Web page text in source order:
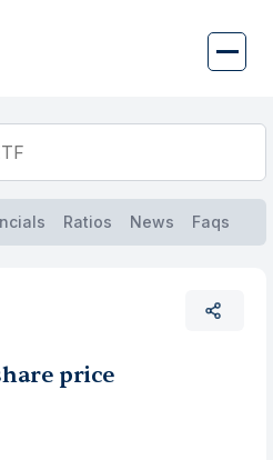
Ratios News Faqs
price